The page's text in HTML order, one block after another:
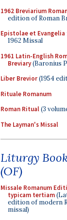
1962 Breviarium
edition of Roman
Epistolae et Evangelia
1962 Missal
1961 Latin-English
Breviary(Baronius
Liber Brevior(1954
Rituale Romanum
Roman Ritual(3
The Layman's Missal
Liturgy
(OF)
Missale Romanum
typicam tertiam
edition of modern
missal)